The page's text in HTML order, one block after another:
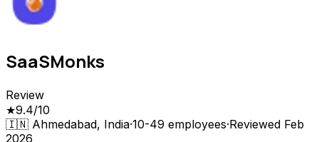
SaaSMonks
Review
★9.4/10
🇮🇳 Ahmedabad, India·10-49 employees·Reviewed Feb
2026